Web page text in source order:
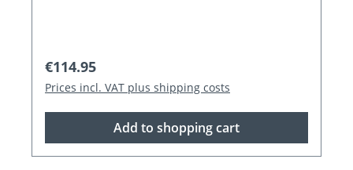
Regular price:
€114.95
Prices incl. VAT plus shipping costs
Add to shopping cart